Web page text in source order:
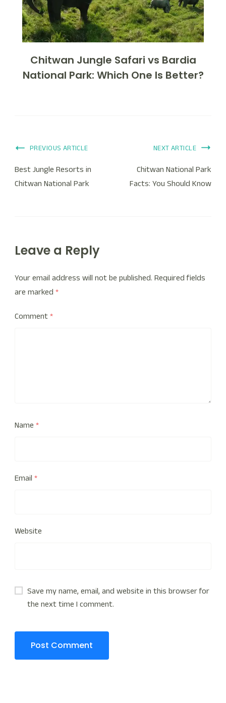
Chitwan Jungle Safari vs Bardia
National Park: Which One Is Better?
PREVIOUS ARTICLE
Best Jungle Resorts in
Chitwan National Park
NEXT ARTICLE
Chitwan National Park
Facts: You Should Know
Leave a Reply
Your email address will not be published. Required fields
are marked *
Comment*
Name *
Email *
Website
Save my name, email, and website in this browser for
the next time I comment.